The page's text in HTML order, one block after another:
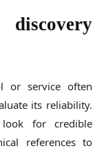
or service often
its reliability.
look for credible
references to